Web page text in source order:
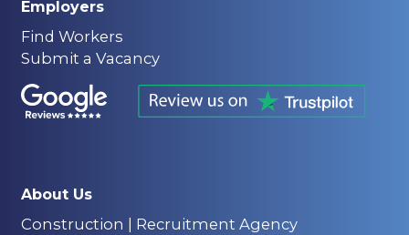
Employers
Find Workers
Submit a Vacancy
About Us
Construction | Recruitment Agency